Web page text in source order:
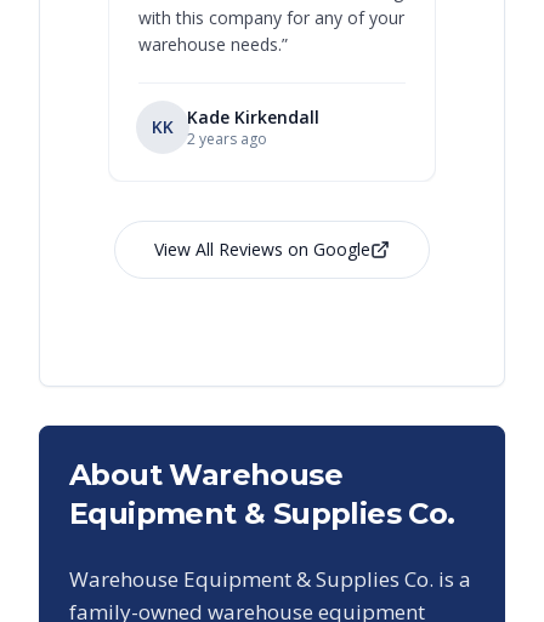
with this company for any of your
warehouse needs.”
KK Kade Kirkendall
2 years ago
View All Reviews on Google
About Warehouse
Equipment & Supplies Co.
Warehouse Equipment & Supplies Co. is a
family-owned warehouse equipment